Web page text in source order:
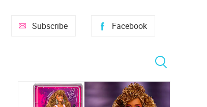
Facebook
Subscribe